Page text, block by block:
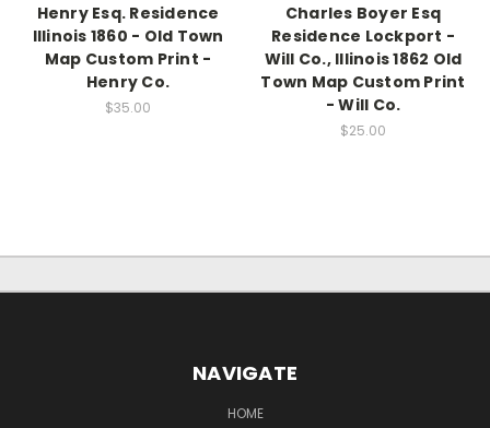
Henry Esq. Residence
Illinois 1860 - Old Town
Map Custom Print -
Henry Co.
$35.00
Charles Boyer Esq
Residence Lockport -
Will Co., Illinois 1862 Old
Town Map Custom Print
- Will Co.
$25.00
NAVIGATE
HOME